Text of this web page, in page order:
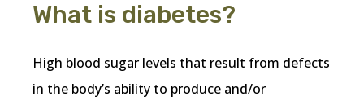
What is diabetes?
High blood sugar levels that result from defects
in the body’s ability to produce and/or